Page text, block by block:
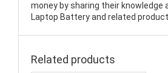
money by sharing their knowledge
Laptop Battery and related
Related products